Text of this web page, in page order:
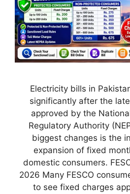
Electricity bills in
significantly after the
approved by the
Regulatory Authority
biggest changes is the
expansion of fixed
domestic consumers.
2026 Many FESCO
to see fixed charges